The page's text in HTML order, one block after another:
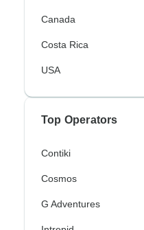
Canada
Costa Rica
USA
Top Operators
Contiki
Cosmos
G Adventures